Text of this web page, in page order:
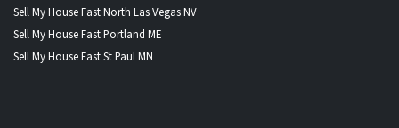
Sell My House Fast North Las Vegas NV
Sell My House Fast Portland ME
Sell My House Fast St Paul MN